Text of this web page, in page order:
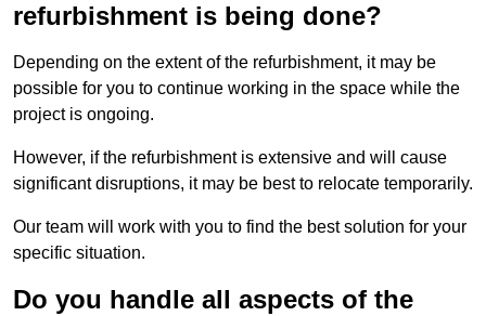
refurbishment is being done?
Depending on the extent of the refurbishment, it may be
possible for you to continue working in the space while the
project is ongoing.
However, if the refurbishment is extensive and will cause
significant disruptions, it may be best to relocate temporarily.
Our team will work with you to find the best solution for your
specific situation.
Do you handle all aspects of the